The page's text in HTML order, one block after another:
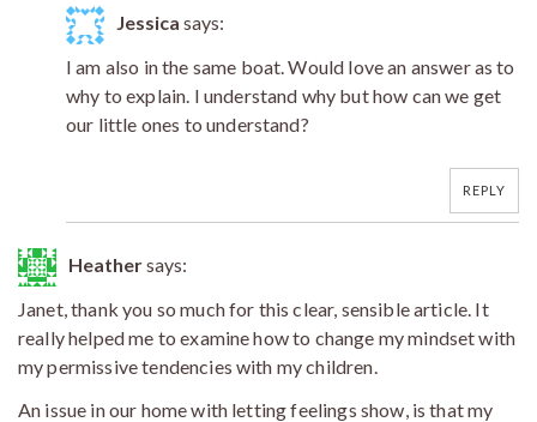
Jessica says:
I am also in the same boat. Would love an answer as to
why to explain. I understand why but how can we get
our little ones to understand?
REPLY
Heathersays:
Janet, thank you so much for this clear, sensible article. It
really helped me to examine how to change my mindset with
my permissive tendencies with my children.
An issue in our home with letting feelings show, is that my